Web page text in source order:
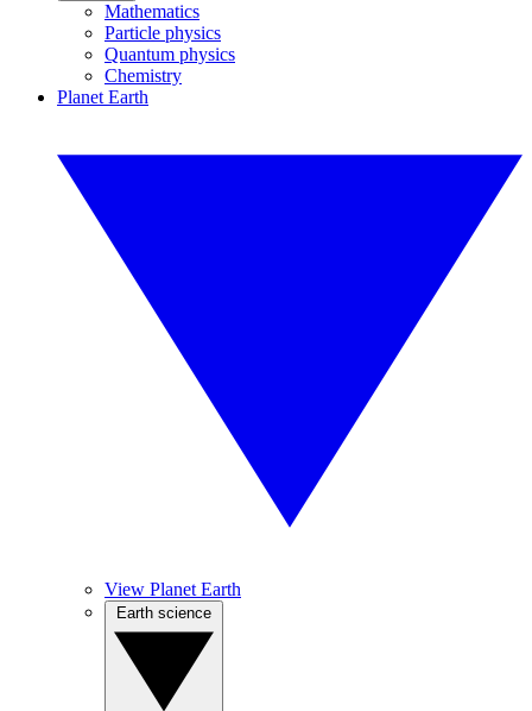
Mathematics
Particle physics
Quantum physics
Chemistry
Planet Earth
View Planet Earth